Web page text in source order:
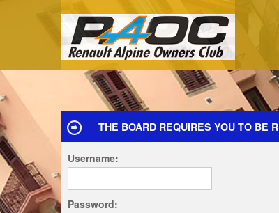
THE BOARD REQUIRES YOU TO BE
Username:
Password: